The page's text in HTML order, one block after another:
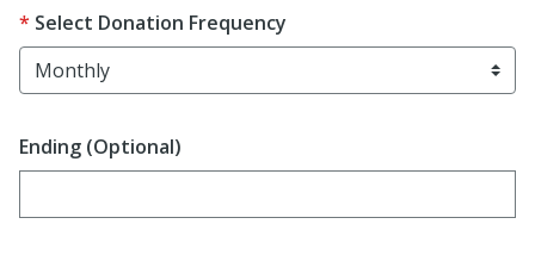
Select Donation Frequency
Ending (Optional)